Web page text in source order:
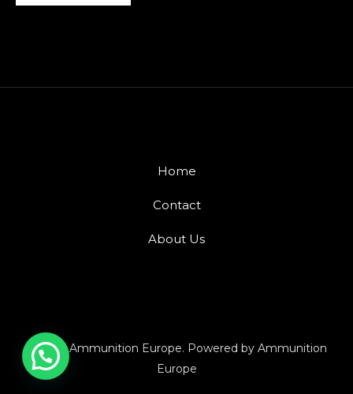
Home
Contact
About Us
© 2026 Ammunition Europe. Powered by Ammunition
Europe